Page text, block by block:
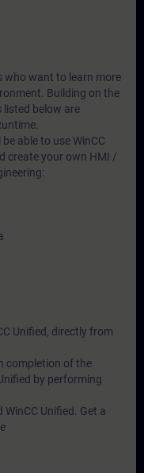
who want to learn more
Building on the
listed below are
able to use WinCC
create your own HMI /
Unified, directly from
completion of the
by performing
Unified. Get a